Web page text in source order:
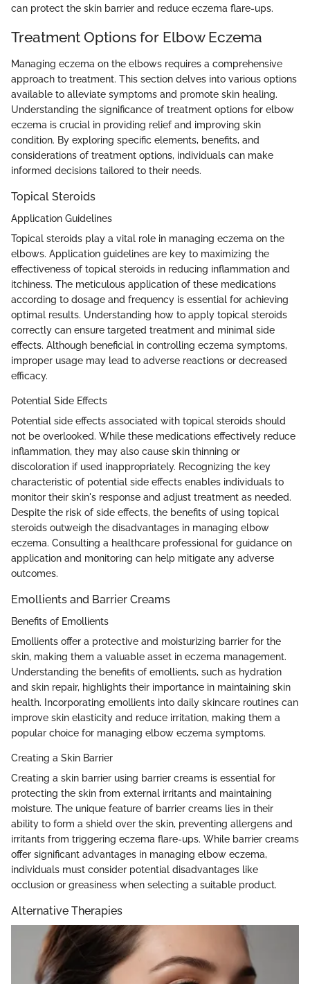
can protect the skin barrier and reduce eczema flare-ups.
Treatment Options for Elbow Eczema
Managing eczema on the elbows requires a comprehensive
approach to treatment. This section delves into various options
available to alleviate symptoms and promote skin healing.
Understanding the significance of treatment options for elbow
eczema is crucial in providing relief and improving skin
condition. By exploring specific elements, benefits, and
considerations of treatment options, individuals can make
informed decisions tailored to their needs.
Topical Steroids
Application Guidelines
Topical steroids play a vital role in managing eczema on the
elbows. Application guidelines are key to maximizing the
effectiveness of topical steroids in reducing inflammation and
itchiness. The meticulous application of these medications
according to dosage and frequency is essential for achieving
optimal results. Understanding how to apply topical steroids
correctly can ensure targeted treatment and minimal side
effects. Although beneficial in controlling eczema symptoms,
improper usage may lead to adverse reactions or decreased
efficacy.
Potential Side Effects
Potential side effects associated with topical steroids should
not be overlooked. While these medications effectively reduce
inflammation, they may also cause skin thinning or
discoloration if used inappropriately. Recognizing the key
characteristic of potential side effects enables individuals to
monitor their skin's response and adjust treatment as needed.
Despite the risk of side effects, the benefits of using topical
steroids outweigh the disadvantages in managing elbow
eczema. Consulting a healthcare professional for guidance on
application and monitoring can help mitigate any adverse
outcomes.
Emollients and Barrier Creams
Benefits of Emollients
Emollients offer a protective and moisturizing barrier for the
skin, making them a valuable asset in eczema management.
Understanding the benefits of emollients, such as hydration
and skin repair, highlights their importance in maintaining skin
health. Incorporating emollients into daily skincare routines can
improve skin elasticity and reduce irritation, making them a
popular choice for managing elbow eczema symptoms.
Creating a Skin Barrier
Creating a skin barrier using barrier creams is essential for
protecting the skin from external irritants and maintaining
moisture. The unique feature of barrier creams lies in their
ability to form a shield over the skin, preventing allergens and
irritants from triggering eczema flare-ups. While barrier creams
offer significant advantages in managing elbow eczema,
individuals must consider potential disadvantages like
occlusion or greasiness when selecting a suitable product.
Alternative Therapies